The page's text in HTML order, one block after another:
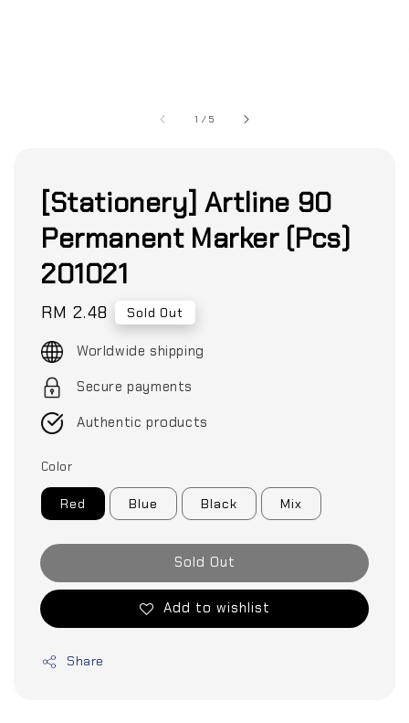
1 /5
[Stationery] Artline 90
Permanent Marker (Pcs)
201021
Regular
price
RM 2.48 Sold Out
Worldwide shipping
Secure payments
Authentic products
Color
Red Blue Black Mix
Sold Out
Add to wishlist
Share